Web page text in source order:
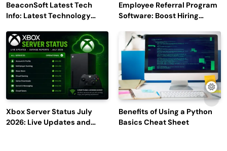
BeaconSoft Latest Tech
Info: Latest Technology
Employee Referral Program
Software: Boost Hiring
Engagement
Xbox Server Status July
2026: Live Updates and
Benefits of Using a Python
Basics Cheat Sheet